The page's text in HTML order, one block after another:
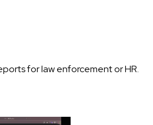
for law enforcement or HR.